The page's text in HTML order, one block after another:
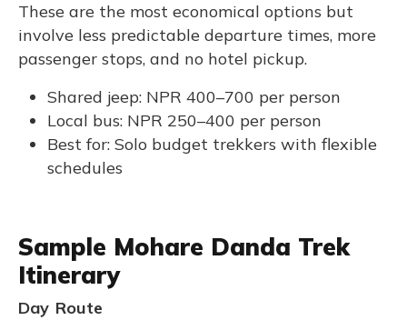
These are the most economical options but
involve less predictable departure times, more
passenger stops, and no hotel pickup.
Shared jeep: NPR 400–700 per person
Local bus: NPR 250–400 per person
Best for: Solo budget trekkers with flexible
schedules
Sample Mohare Danda Trek
Itinerary
Day Route